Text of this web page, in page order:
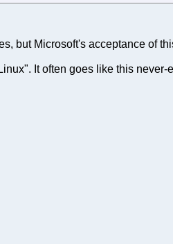
but Microsoft's acceptance of
It often goes like this